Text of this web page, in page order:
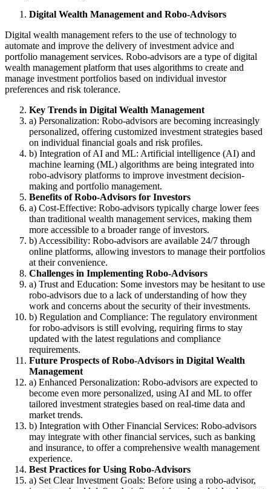
Digital Wealth Management and Robo-Advisors
Digital wealth management refers to the use of technology to
automate and improve the delivery of investment advice and
portfolio management services. Robo-advisors are a type of digital
wealth management platform that uses algorithms to create and
manage investment portfolios based on individual investor
preferences and risk tolerance.
Key Trends in Digital Wealth Management
a) Personalization: Robo-advisors are becoming increasingly
personalized, offering customized investment strategies based
on individual financial goals and risk profiles.
b) Integration of AI and ML: Artificial intelligence (AI) and
machine learning (ML) algorithms are being integrated into
robo-advisory platforms to improve investment decision-
making and portfolio management.
Benefits of Robo-Advisors for Investors
a) Cost-Effective: Robo-advisors typically charge lower fees
than traditional wealth management services, making them
more accessible to a broader range of investors.
b) Accessibility: Robo-advisors are available 24/7 through
online platforms, allowing investors to manage their portfolios
at their convenience.
Challenges in Implementing Robo-Advisors
a) Trust and Education: Some investors may be hesitant to use
robo-advisors due to a lack of understanding of how they
work and concerns about the security of their investments.
b) Regulation and Compliance: The regulatory environment
for robo-advisors is still evolving, requiring firms to stay
updated with the latest regulations and compliance
requirements.
Future Prospects of Robo-Advisors in Digital Wealth
Management
a) Enhanced Personalization: Robo-advisors are expected to
become even more personalized, using AI and ML to offer
tailored investment strategies based on real-time data and
market trends.
b) Integration with Other Financial Services: Robo-advisors
may integrate with other financial services, such as banking
and insurance, to offer a comprehensive wealth management
experience.
Best Practices for Using Robo-Advisors
a) Set Clear Investment Goals: Before using a robo-advisor,